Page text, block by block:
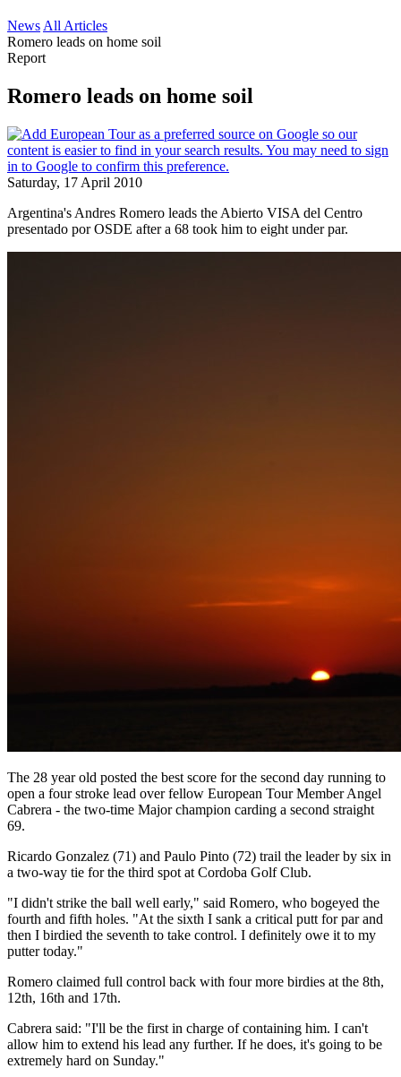
News All Articles
Romero leads on home soil
Report
Romero leads on home soil
Saturday, 17 April 2010
Argentina's Andres Romero leads the Abierto VISA del Centro
presentado por OSDE after a 68 took him to eight under par.
The 28 year old posted the best score for the second day running to
open a four stroke lead over fellow European Tour Member Angel
Cabrera - the two-time Major champion carding a second straight
69.
Ricardo Gonzalez (71) and Paulo Pinto (72) trail the leader by six in
a two-way tie for the third spot at Cordoba Golf Club.
"I didn't strike the ball well early," said Romero, who bogeyed the
fourth and fifth holes. "At the sixth I sank a critical putt for par and
then I birdied the seventh to take control. I definitely owe it to my
putter today."
Romero claimed full control back with four more birdies at the 8th,
12th, 16th and 17th.
Cabrera said: "I'll be the first in charge of containing him. I can't
allow him to extend his lead any further. If he does, it's going to be
extremely hard on Sunday."